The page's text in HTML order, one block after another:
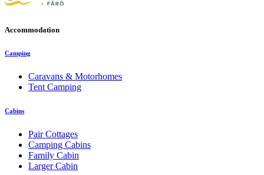
Accommodation
Camping
Caravans & Motorhomes
Tent Camping
Cabins
Pair Cottages
Camping Cabins
Family Cabin
Larger Cabin